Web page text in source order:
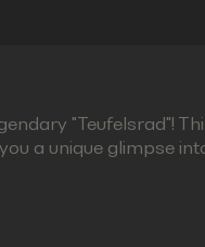
"Teufelsrad"!
a unique glimpse